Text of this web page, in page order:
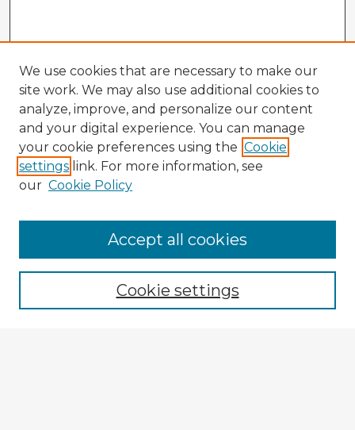
Browse Advisors
Browse recent Advisors
Enter search terms:
We use cookies that are necessary to make our
site work. We may also use additional cookies to
analyze, improve, and personalize our content
and your digital experience. You can manage
your cookie preferences using the Cookie
settings link. For more information, see
our Cookie Policy
Cookie settings
Accept all cookies